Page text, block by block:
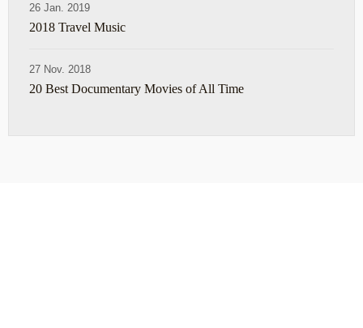
26 Jan. 2019
2018 Travel Music
27 Nov. 2018
20 Best Documentary Movies of All Time